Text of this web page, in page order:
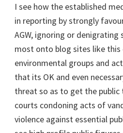
I see how the established
in reporting by strongly
AGW, ignoring or denigrating
most onto blog sites like this
environmental groups and
that its OK and even
threat so as to get the public
courts condoning acts of
violence against essential